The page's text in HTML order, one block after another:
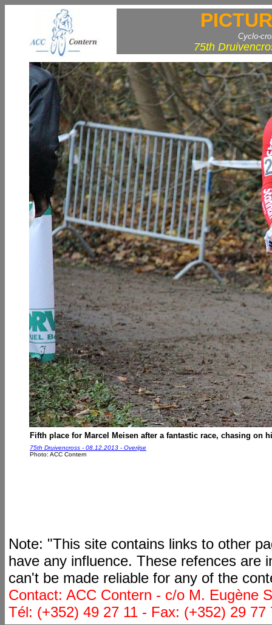
Cyclo-
75th
Fifth place for Marcel Meisen after a fantastic race, chasing on
75th Druivencross - 08.12.2013 - Overijse
Photo: ACC Contern
Note: "This site contains links to other
have any influence. These refences are
can't be made reliable for any of the
Contact: ACC Contern - c/o M. Eugène
Tél: (+352) 49 27 11 - Fax: (+352) 29